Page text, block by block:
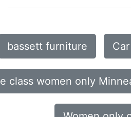
bassett furniture
class women only